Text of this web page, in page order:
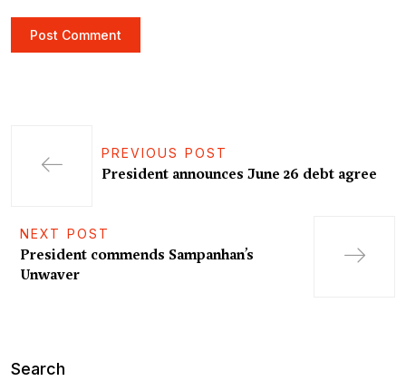
PREVIOUS POST
President announces June 26 debt agree
NEXT POST
President commends Sampanhan’s
Unwaver
Search